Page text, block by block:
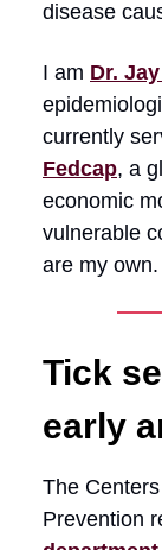
disease
I am Dr.
currently
Fedcap, a
economic
vulnerable
are my own.
Tick
early
The
Prevention